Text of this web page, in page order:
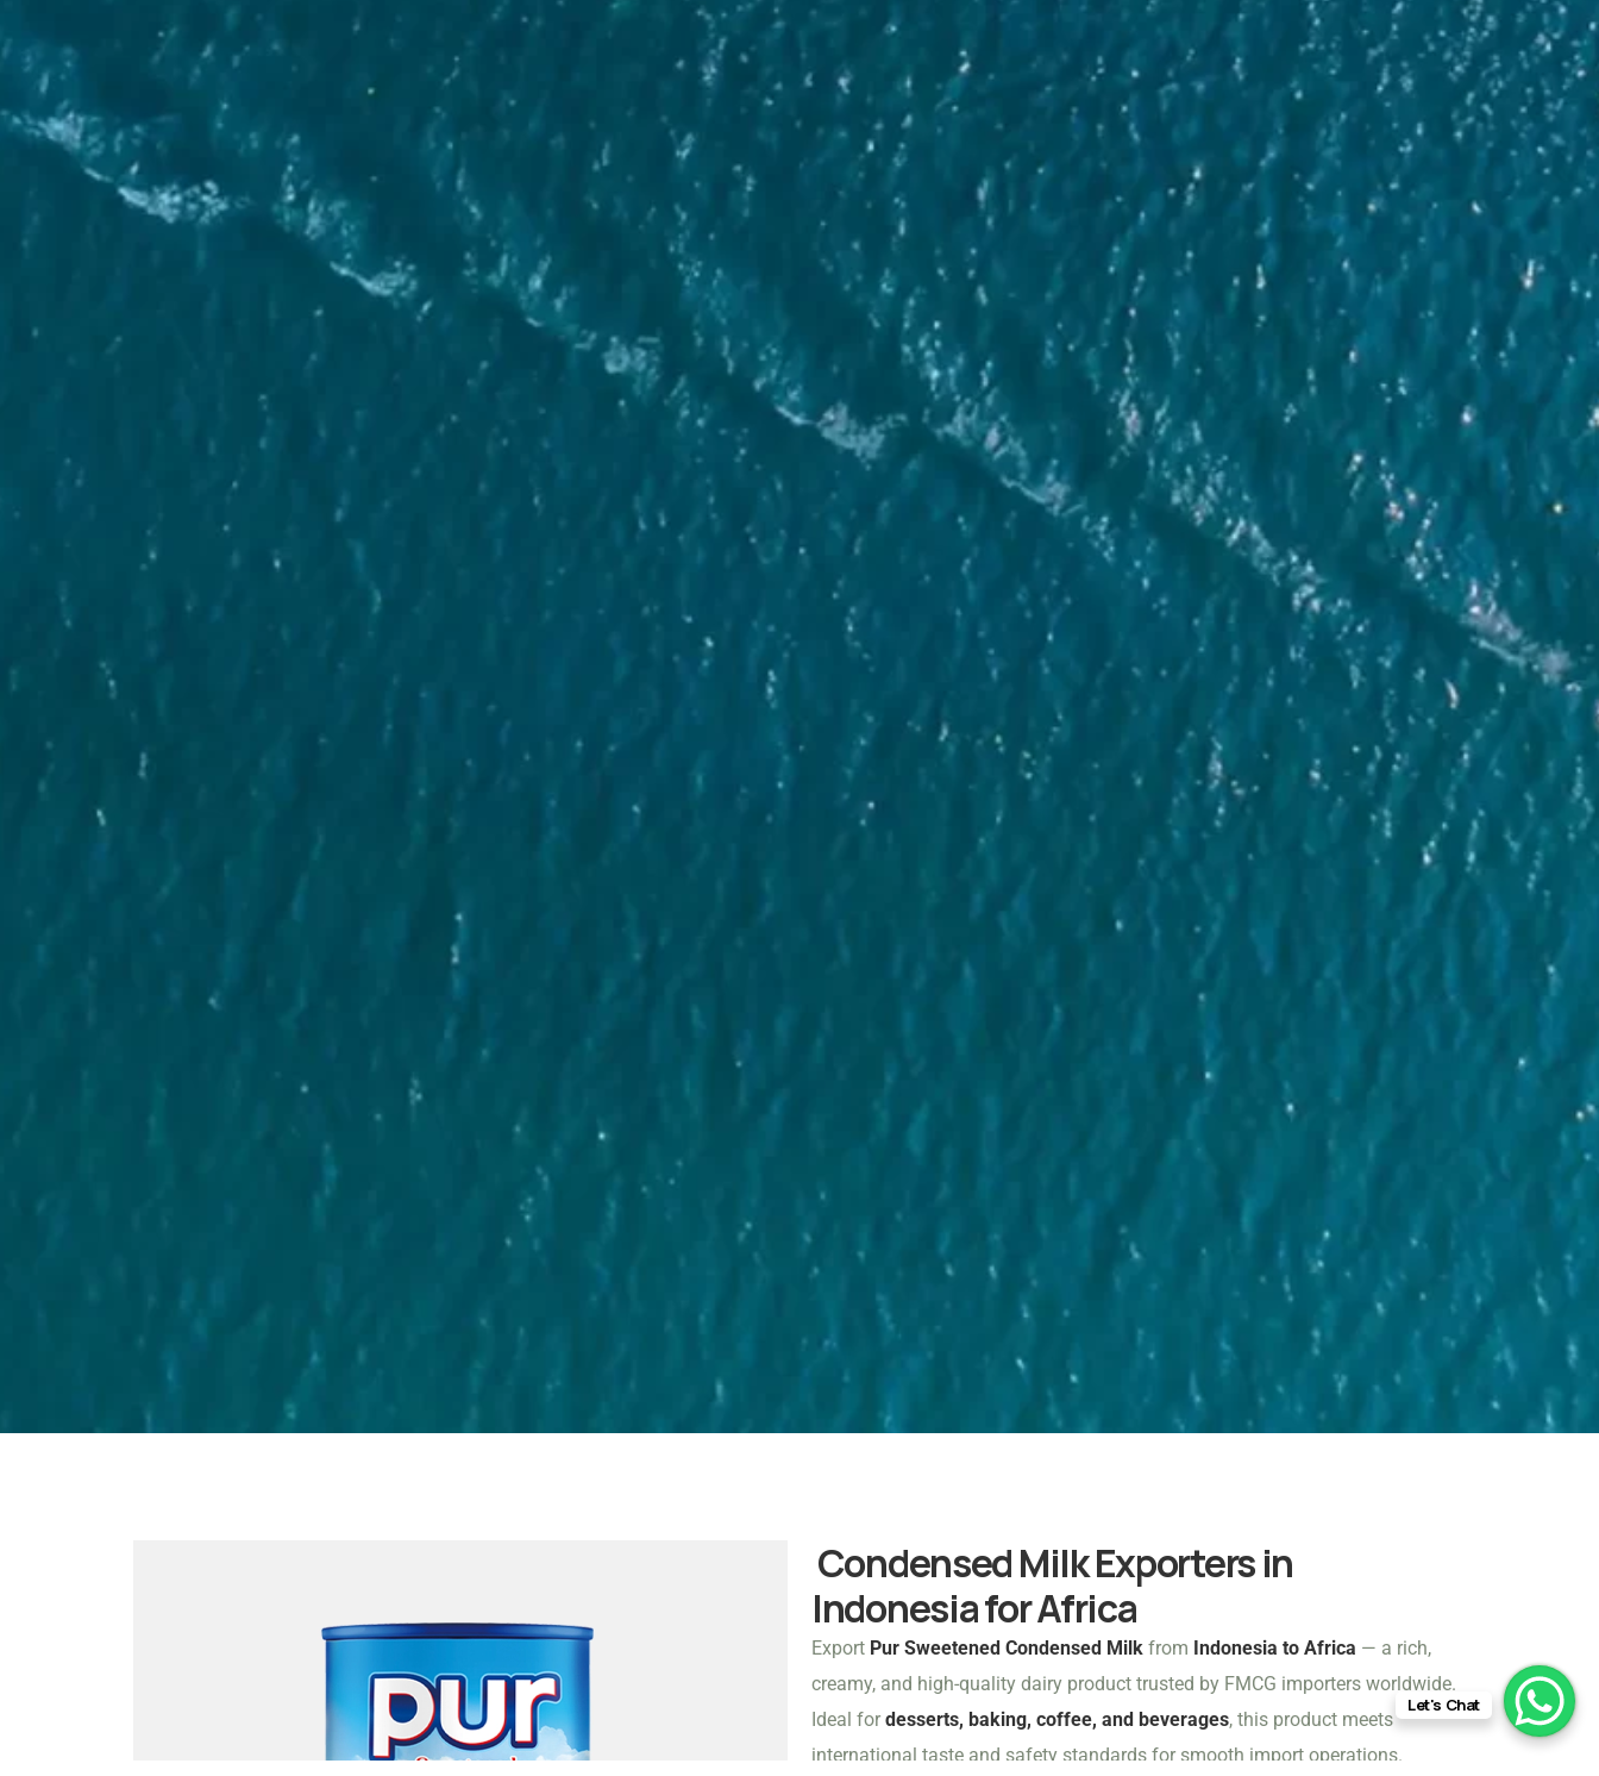
Condensed Milk Exporters in
Indonesia for Africa
Export Pur Sweetened Condensed Milk from Indonesia to Africa — a rich,
creamy, and high-quality dairy product trusted by FMCG importers worldwide.
Ideal for desserts, baking, coffee, and beverages, this product meets
international taste and safety standards for smooth import operations.
Let's Chat